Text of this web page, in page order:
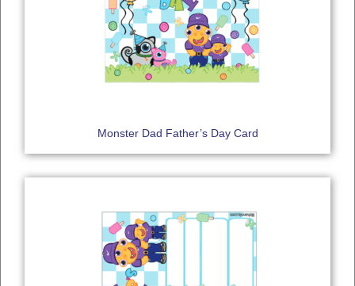
Monster Dad Father’s Day Card